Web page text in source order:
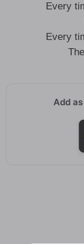
Every
Every
Add